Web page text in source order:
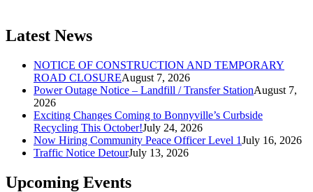
Latest News
NOTICE OF CONSTRUCTION AND TEMPORARY
ROAD CLOSUREAugust 7, 2026
Power Outage Notice – Landfill / Transfer StationAugust 7,
2026
Exciting Changes Coming to Bonnyville’s Curbside
Recycling This October!July 24, 2026
Now Hiring Community Peace Officer Level 1July 16, 2026
Traffic Notice DetourJuly 13, 2026
Upcoming Events